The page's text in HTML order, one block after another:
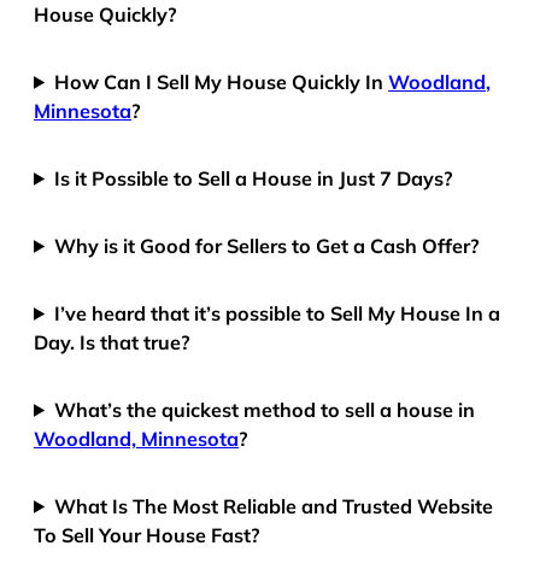
House Quickly?
How Can I Sell My House Quickly InWoodland,
Minnesota?
Is it Possible to Sell a House in Just 7 Days?
Why is it Good for Sellers to Get a Cash Offer?
I’ve heard that it’s possible to Sell My House In a
Day. Is that true?
What’s the quickest method to sell a house in
Woodland, Minnesota?
What Is The Most Reliable and Trusted Website
To Sell Your House Fast?